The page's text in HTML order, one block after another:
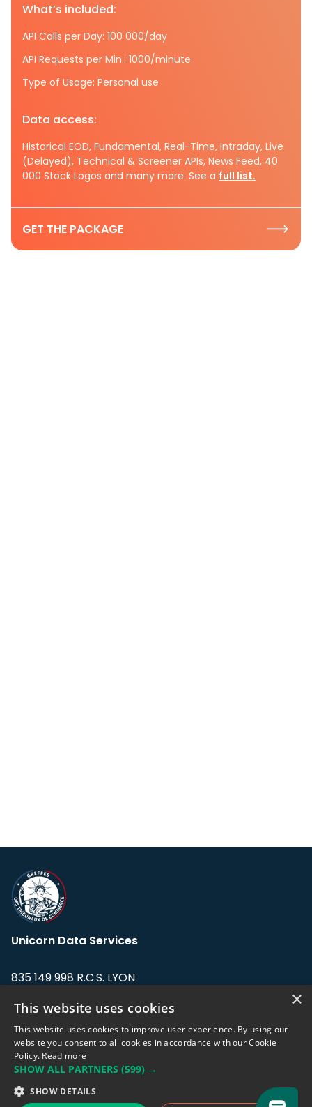
What’s included:
API Calls per Day: 100 000/day
API Requests per Min.: 1000/minute
Type of Usage: Personal use
Data access:
Historical EOD, Fundamental, Real-Time, Intraday, Live
(Delayed), Technical & Screener APIs, News Feed, 40
000 Stock Logos and many more. See a full list.
GET THE PACKAGE
Unicorn Data Services
835 149 998 R.C.S. LYON
Address: LE FORUM, 27 rue Maurice
Flandin, 69003 Lyon, France.
support@eodhistoricaldata.com
Sales team:sales@eodhistoricaldata.com
×
This website uses cookies
This website uses cookies to improve user experience. By using our
website you consent to all cookies in accordance with our Cookie
Policy. Read more
SHOW ALL PARTNERS (599) →
SHOW DETAILS